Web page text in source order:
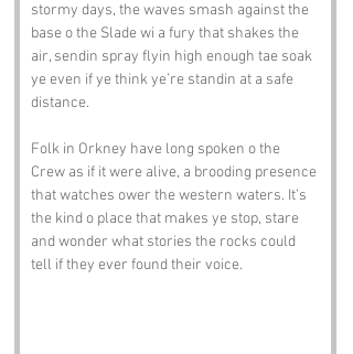
stormy days, the waves smash against the
base o the Slade wi a fury that shakes the
air, sendin spray flyin high enough tae soak
ye even if ye think ye’re standin at a safe
distance.
Folk in Orkney have long spoken o the
Crew as if it were alive, a brooding presence
that watches ower the western waters. It’s
the kind o place that makes ye stop, stare
and wonder what stories the rocks could
tell if they ever found their voice.